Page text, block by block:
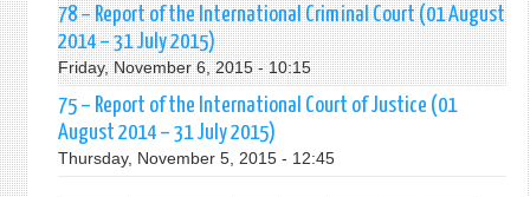
78 – Report of the International Criminal Court (01 August
2014 – 31 July 2015)
Friday, November 6, 2015 - 10:15
75 – Report of the International Court of Justice (01
August 2014 – 31 July 2015)
Thursday, November 5, 2015 - 12:45